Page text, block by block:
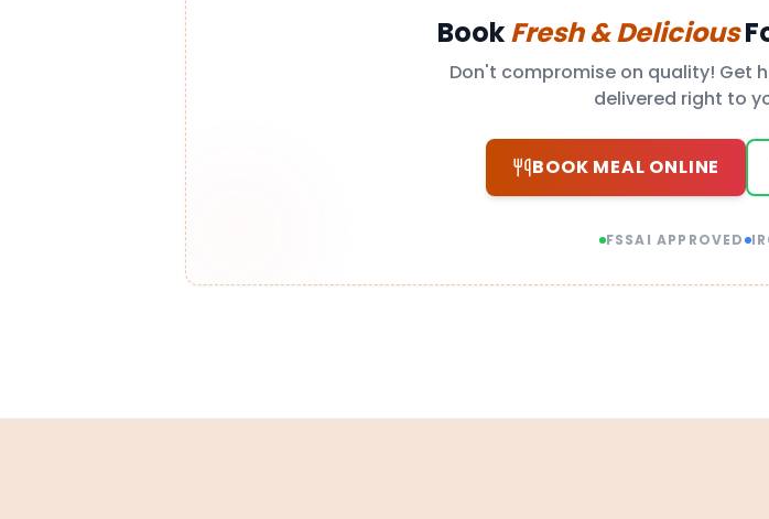
BookFresh & Delicious
Don't compromise on quality! Get
delivered right to
BOOK MEAL ONLINE
FSSAI APPROVED